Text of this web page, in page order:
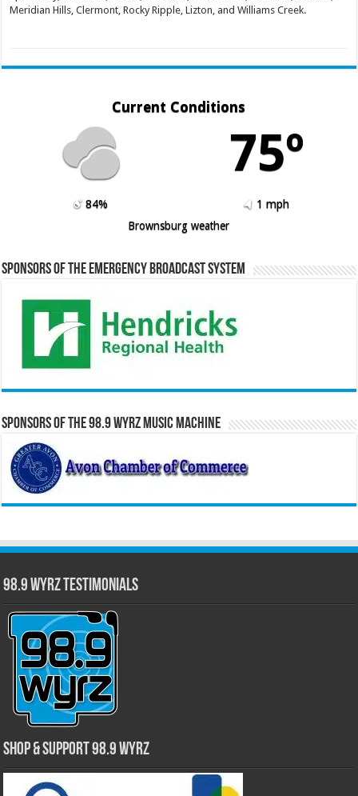
Meridian Hills, Clermont, Rocky Ripple, Lizton, and Williams Creek.
Current Conditions
75º
84%
1 mph
Brownsburg weather
Sponsors of the Emergency Broadcast System
Sponsors of the 98.9 WYRZ Music Machine
98.9 WYRZ Testimonials
Shop & Support 98.9 WYRZ